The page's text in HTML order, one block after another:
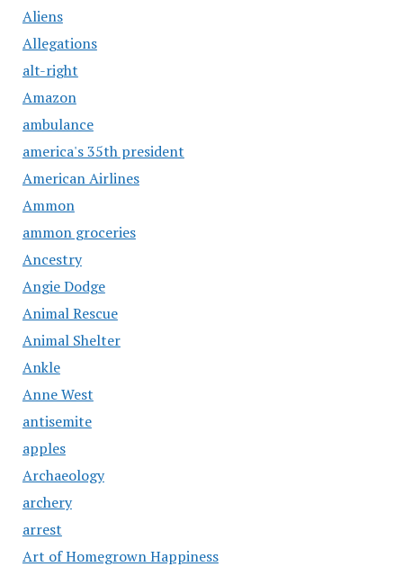
Aliens
Allegations
alt-right
Amazon
ambulance
america's 35th president
American Airlines
Ammon
ammon groceries
Ancestry
Angie Dodge
Animal Rescue
Animal Shelter
Ankle
Anne West
antisemite
apples
Archaeology
archery
arrest
Art of Homegrown Happiness